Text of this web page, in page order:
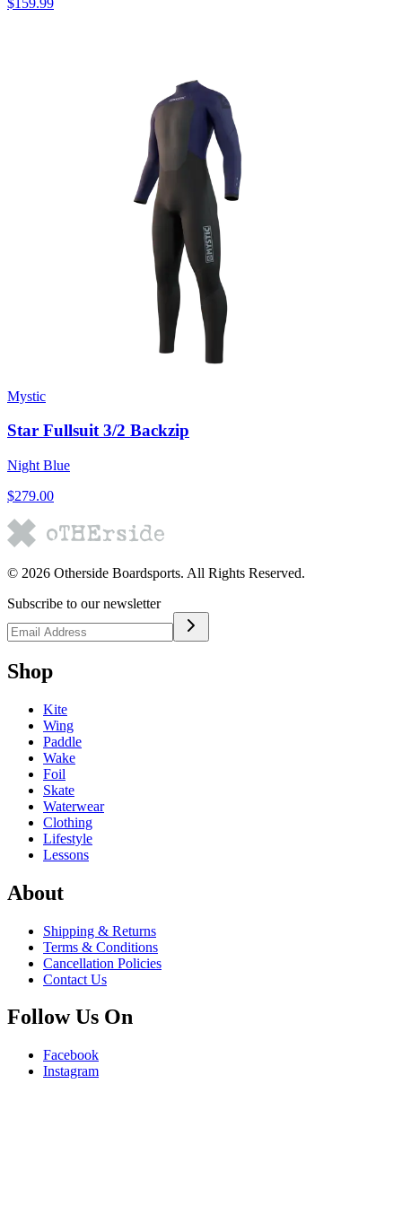
Mystic
Star Fullsuit 3/2 Backzip
Night Blue
$279.00
© 2026 Otherside Boardsports. All Rights Reserved.
Subscribe to our newsletter
Shop
Kite
Wing
Paddle
Wake
Foil
Skate
Waterwear
Clothing
Lifestyle
Lessons
About
Shipping & Returns
Terms & Conditions
Cancellation Policies
Contact Us
Follow Us On
Facebook
Instagram